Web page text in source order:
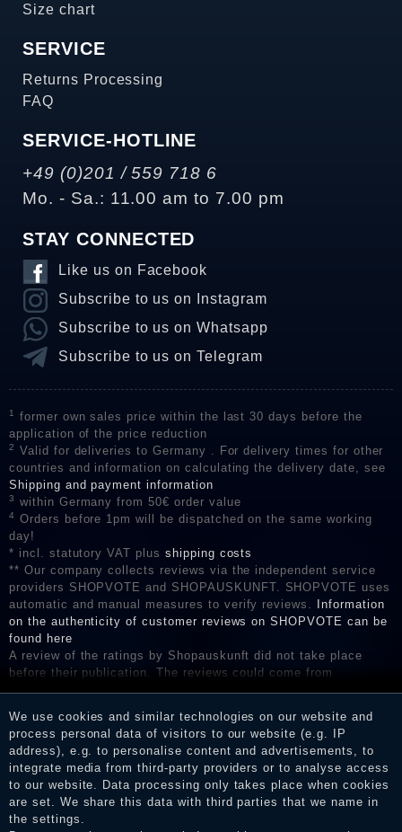
Size chart
SERVICE
Returns Processing
FAQ
SERVICE-HOTLINE
+49 (0)201 / 559 718 6
Mo. - Sa.: 11.00 am to 7.00 pm
STAY CONNECTED
Like us on Facebook
Subscribe to us on Instagram
Subscribe to us on Whatsapp
Subscribe to us on Telegram
1
former own sales price within the last 30 days before the
application of the price reduction
2
Valid for deliveries to Germany . For delivery times for other
countries and information on calculating the delivery date, see
Shipping and payment information
3 within Germany from 50€ order value
4
Orders before 1pm will be dispatched on the same working
day!
* incl. statutory VAT plus shipping costs
** Our company collects reviews via the independent service
providers SHOPVOTE and SHOPAUSKUNFT. SHOPVOTE uses
automatic and manual measures to verify reviews.
Information
on the authenticity of customer reviews on SHOPVOTE can be
found here
A review of the ratings by Shopauskunft did not take place
before their publication. The reviews could come from
consumers who have not purchased or used the goods or
the reviews and inform about the verification in the shop.
We use cookies and similar technologies on our website and
process personal data of visitors to our website (e.g. IP
address), e.g. to personalise content and advertisements, to
integrate media from third-party providers or to analyse access
to our website. Data processing only takes place when cookies
are set. We share this data with third parties that we name in
the settings.
Legal disclosure